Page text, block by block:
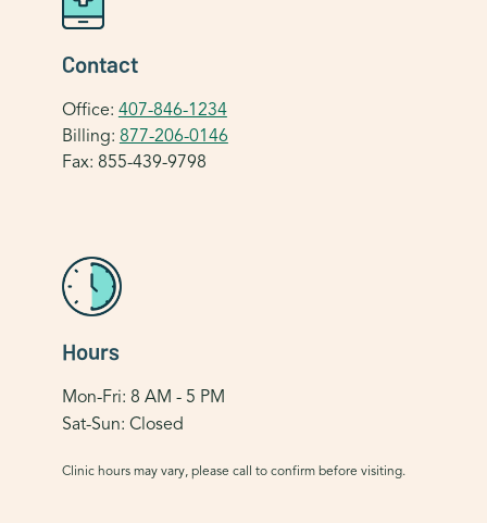
Contact
Office: 407-846-1234
Billing: 877-206-0146
Fax: 855-439-9798
Hours
Mon-Fri: 8 AM - 5 PM
Sat-Sun: Closed
Clinic hours may vary, please call to confirm before visiting.